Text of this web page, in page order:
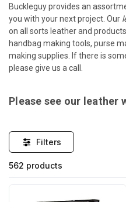
Buckleguy provides an
you with your next project. Our
on all sorts leather and
handbag making tools, purse
making supplies. If there is
please give us a call.
Please see our leather
Filters
562 products